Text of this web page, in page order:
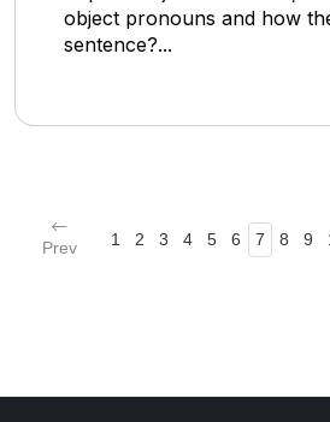
object pronouns and how
sentence?...
Prev 1 2 3 4 5 6 7 8 9